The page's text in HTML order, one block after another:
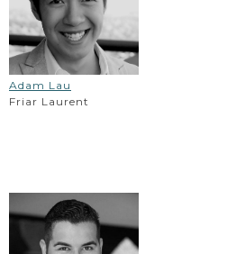
Adam Lau
Friar Laurent